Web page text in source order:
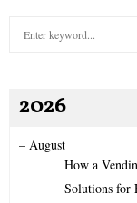
2026
– August
How a
Solutions for